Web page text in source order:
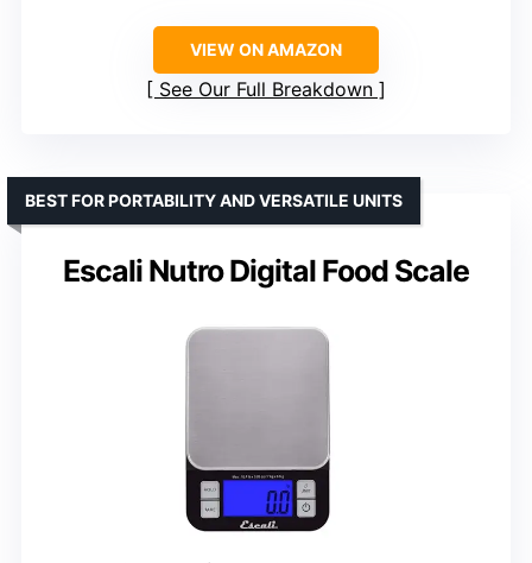
VIEW ON AMAZON
See Our Full Breakdown
Escali Nutro Digital Food Scale
BEST FOR PORTABILITY AND VERSATILE UNITS